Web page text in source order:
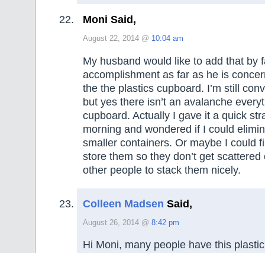
Moni Said,
August 22, 2014 @ 10:04 am
My husband would like to add that by
accomplishment as far as he is
the the plastics cupboard. I’m still
but yes there isn’t an avalanche
cupboard. Actually I gave it a quick
morning and wondered if I could
smaller containers. Or maybe I could
store them so they don’t get
other people to stack them nicely.
Colleen Madsen Said,
August 26, 2014 @ 8:42 pm
Hi Moni, many people have this